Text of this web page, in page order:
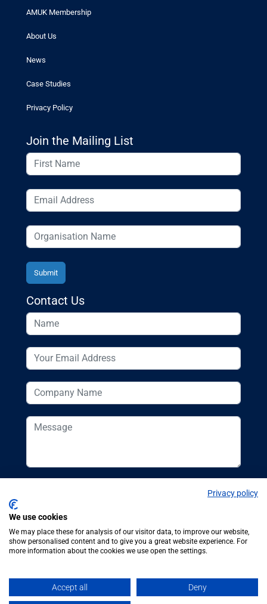
AMUK Membership
About Us
News
Case Studies
Privacy Policy
Join the Mailing List
Contact Us
Bayswater Road, London, W2 3PS
Tel:+44 (0)20 7298 6400.
Manufacturing UK
Privacy policy
We use cookies
We may place these for analysis of our visitor data, to improve our website,
show personalised content and to give you a great website experience. For
more information about the cookies we use open the settings.
Accept all Deny